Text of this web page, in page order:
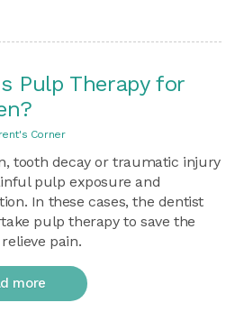
Pulp Therapy for
Corner
tooth decay or traumatic injury
pulp exposure and
In these cases, the dentist
pulp therapy to save the
pain.
more